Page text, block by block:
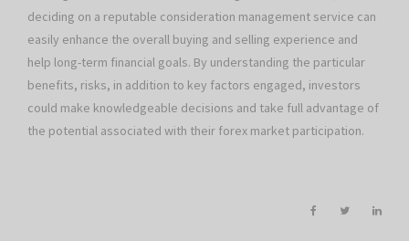
deciding on a reputable consideration management service can
easily enhance the overall buying and selling experience and
help long-term financial goals. By understanding the particular
benefits, risks, in addition to key factors engaged, investors
could make knowledgeable decisions and take full advantage of
the potential associated with their forex market participation.